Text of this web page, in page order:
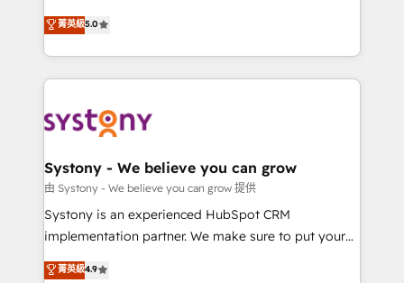
technical know-how and strategic guidance you
need to succeed.
helps mid-market revenue teams transform how
they sell, market, and serve. We don't just build your
HubSpot—we teach your team to own it, then stay
to help you keep winning. What We Do ⚙️ CRM
Data & Content 📈 Sales & Marketing Alignment +
Agent Creation 🔄 Custom Integrations & Data
Migration Why 1406 We become part of your team.
Your team learns while we build. We fix what others
broke. Built for mid-market reality—practical
constraints. By the Numbers 🏆 Top 1% of all
菁英級5.0
Systony - We believe you can grow
由 Systony - We believe you can grow 提供
Systony is an experienced HubSpot CRM
implementation partner. We make sure to put your
organization's needs and goals first and think along
with your organization. We are only satisfied once
菁英級4.9